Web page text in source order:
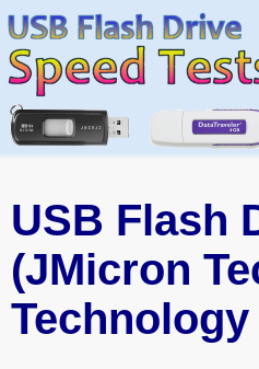
USB Flash
(JMicron
Technology